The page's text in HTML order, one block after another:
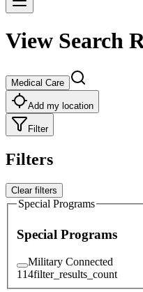
View Search
Medical Care
Add my location
Filter
Filters
Clear filters
Special Programs
Special Programs
Military Connected
114filter_results_count